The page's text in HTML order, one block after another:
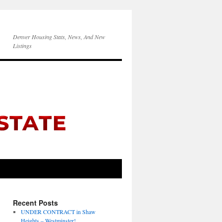
Denver Housing Stats, News, And New
Listings
Recent Posts
UNDER CONTRACT in Shaw